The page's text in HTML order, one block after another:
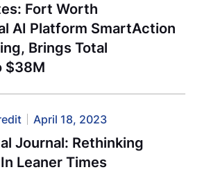
Fort Worth
AI Platform SmartAction
Brings Total
$38M
April 18, 2023
Journal: Rethinking
Leaner Times